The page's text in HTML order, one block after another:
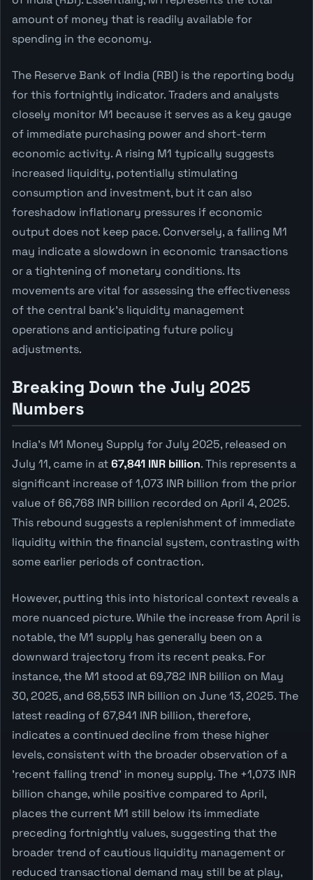
amount of money that is readily available for
spending in the economy.
The Reserve Bank of India (RBI) is the reporting body
for this fortnightly indicator. Traders and analysts
closely monitor M1 because it serves as a key gauge
of immediate purchasing power and short-term
economic activity. A rising M1 typically suggests
increased liquidity, potentially stimulating
consumption and investment, but it can also
foreshadow inflationary pressures if economic
output does not keep pace. Conversely, a falling M1
may indicate a slowdown in economic transactions
or a tightening of monetary conditions. Its
movements are vital for assessing the effectiveness
of the central bank's liquidity management
operations and anticipating future policy
adjustments.
Breaking Down the July 2025
Numbers
India's M1 Money Supply for July 2025, released on
July 11, came in at67,841 INR billion. This represents a
significant increase of 1,073 INR billion from the prior
value of 66,768 INR billion recorded on April 4, 2025.
This rebound suggests a replenishment of immediate
liquidity within the financial system, contrasting with
some earlier periods of contraction.
However, putting this into historical context reveals a
more nuanced picture. While the increase from April is
notable, the M1 supply has generally been on a
downward trajectory from its recent peaks. For
instance, the M1 stood at 69,782 INR billion on May
30, 2025, and 68,553 INR billion on June 13, 2025. The
latest reading of 67,841 INR billion, therefore,
indicates a continued decline from these higher
levels, consistent with the broader observation of a
'recent falling trend' in money supply. The +1,073 INR
billion change, while positive compared to April,
places the current M1 still below its immediate
preceding fortnightly values, suggesting that the
broader trend of cautious liquidity management or
reduced transactional demand may still be at play,